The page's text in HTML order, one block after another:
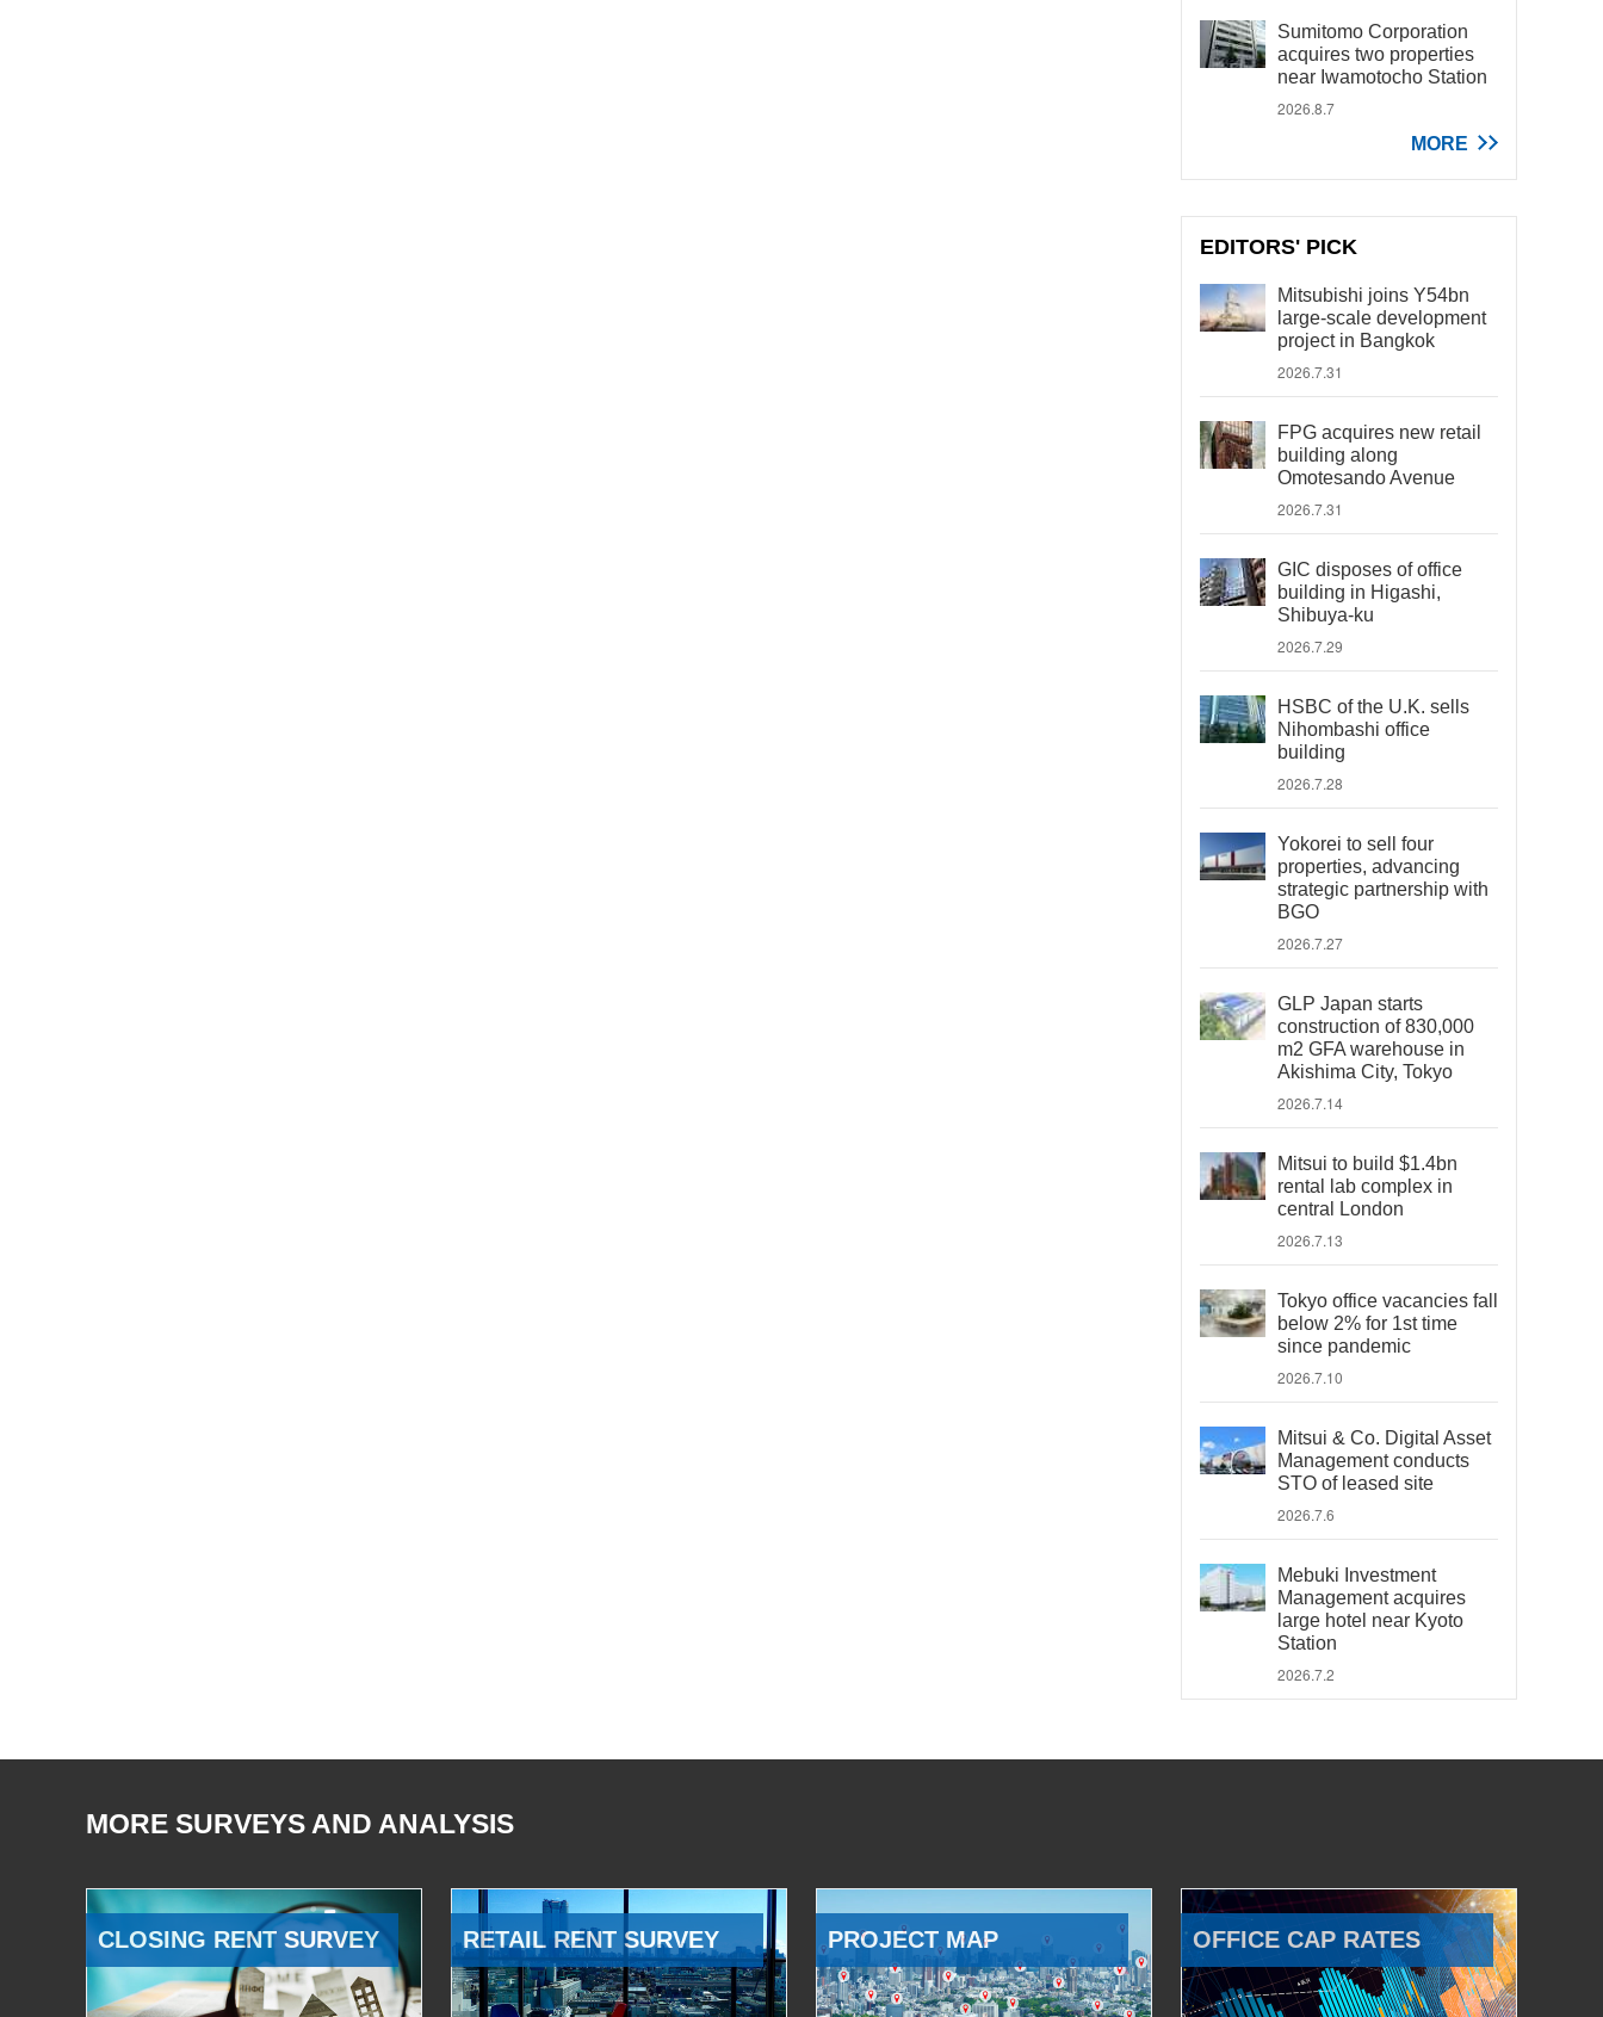
Sumitomo Corporation
acquires two properties
near Iwamotocho Station
2026.8.7
MORE
EDITORS' PICK
Mitsubishi joins Y54bn
large-scale development
project in Bangkok
2026.7.31
FPG acquires new retail
building along
Omotesando Avenue
2026.7.31
GIC disposes of office
building in Higashi,
Shibuya-ku
2026.7.29
HSBC of the U.K. sells
Nihombashi office
building
2026.7.28
Yokorei to sell four
properties, advancing
strategic partnership with
BGO
2026.7.27
GLP Japan starts
construction of 830,000
m2 GFA warehouse in
Akishima City, Tokyo
2026.7.14
Mitsui to build $1.4bn
rental lab complex in
central London
2026.7.13
Tokyo office vacancies fall
below 2% for 1st time
since pandemic
2026.7.10
Mitsui & Co. Digital Asset
Management conducts
STO of leased site
2026.7.6
Mebuki Investment
Management acquires
large hotel near Kyoto
Station
2026.7.2
MORE SURVEYS AND ANALYSIS
CLOSING RENT SURVEY RETAIL RENT SURVEY PROJECT MAP OFFICE CAP RATES